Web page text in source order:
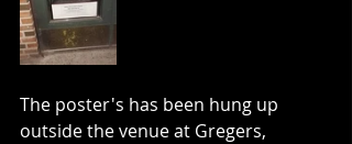
The poster's has been hung up
outside the venue at Gregers,